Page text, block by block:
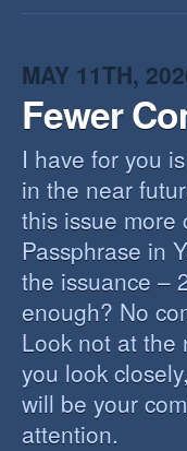
MAY 11TH,
Fewer
I have for you
in the near
this issue more
Passphrase in
the issuance –
enough? No
Look not at the
you look
will be your
attention.